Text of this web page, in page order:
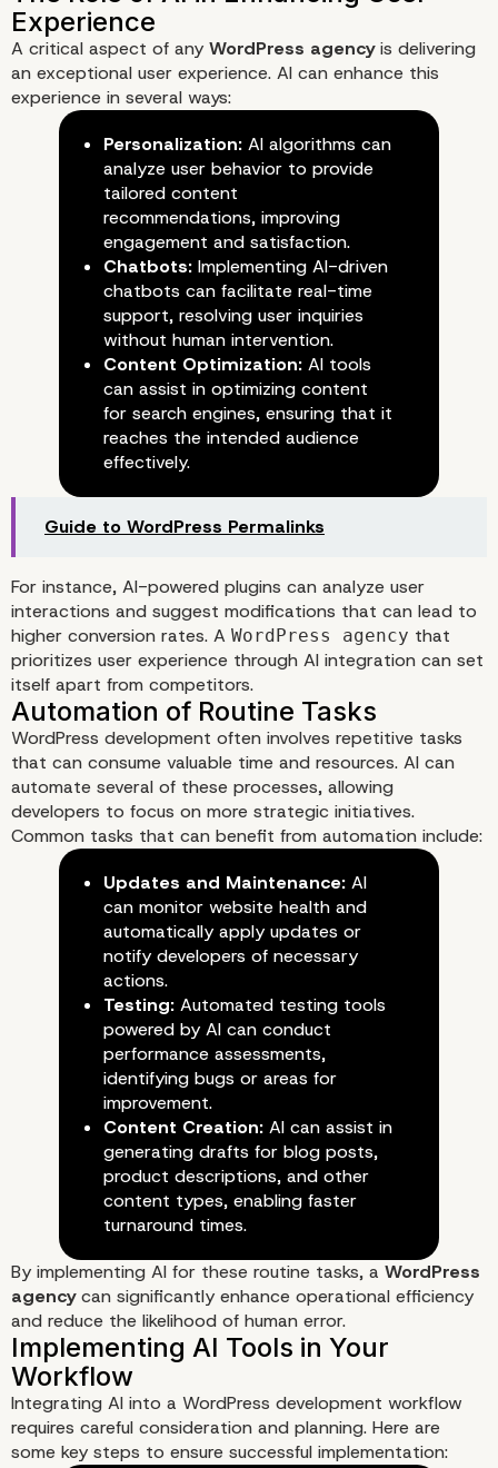
Understanding AI in the
WordPress Development
The Role of AI in Enhancing
Experience
A critical aspect of any WordPress agencyis delivering
an exceptional user experience. AI can enhance this
experience in several ways:
Personalization:AI algorithms can
analyze user behavior to provide
tailored content
recommendations, improving
engagement and satisfaction.
Chatbots:Implementing AI-driven
chatbots can facilitate real-time
support, resolving user inquiries
without human intervention.
Content Optimization:AI tools
can assist in optimizing content
for search engines, ensuring that it
reaches the intended audience
effectively.
Guide to WordPress Permalinks
For instance, AI-powered plugins can analyze user
interactions and suggest modifications that can lead to
higher conversion rates. A WordPress agency that
prioritizes user experience through AI integration can set
itself apart from competitors.
Automation of Routine Tasks
WordPress development often involves repetitive tasks
that can consume valuable time and resources. AI can
automate several of these processes, allowing
developers to focus on more strategic initiatives.
Common tasks that can benefit from automation include:
Updates and Maintenance:AI
can monitor website health and
automatically apply updates or
notify developers of necessary
actions.
Testing:Automated testing tools
powered by AI can conduct
performance assessments,
identifying bugs or areas for
improvement.
Content Creation:AI can assist in
generating drafts for blog posts,
product descriptions, and other
content types, enabling faster
turnaround times.
By implementing AI for these routine tasks, a WordPress
agencycan significantly enhance operational efficiency
and reduce the likelihood of human error.
Integrating AI into a WordPress development workflow
requires careful consideration and planning. Here are
some key steps to ensure successful implementation: